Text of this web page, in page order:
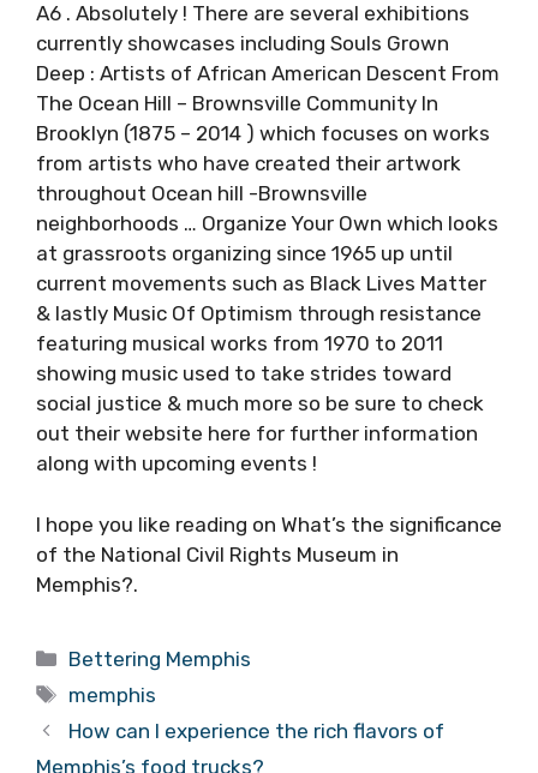
A6 . Absolutely ! There are several exhibitions
currently showcases including Souls Grown
Deep : Artists of African American Descent From
The Ocean Hill – Brownsville Community In
Brooklyn (1875 – 2014 ) which focuses on works
from artists who have created their artwork
throughout Ocean hill -Brownsville
neighborhoods … Organize Your Own which looks
at grassroots organizing since 1965 up until
current movements such as Black Lives Matter
& lastly Music Of Optimism through resistance
featuring musical works from 1970 to 2011
showing music used to take strides toward
social justice & much more so be sure to check
out their website here for further information
along with upcoming events !
I hope you like reading on What’s the significance
of the National Civil Rights Museum in
Memphis?.
Categories
Bettering Memphis
Tags
memphis
How can I experience the rich flavors of
Memphis’s food trucks?